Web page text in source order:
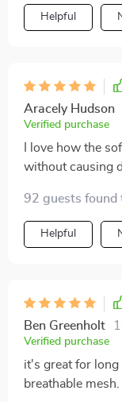
Helpful
Aracely Hudson
Verified purchase
I love how the
without causing
92 guests found
Helpful
Ben Greenholt
Verified purchase
it's great for long
breathable